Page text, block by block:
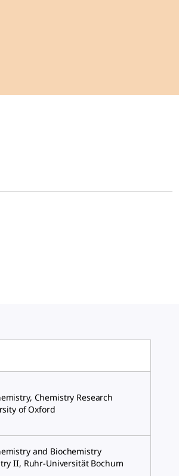
Chemistry Research
of Oxford
and Biochemistry
II, Ruhr-Universität Bochum